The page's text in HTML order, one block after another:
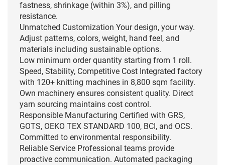
fastness, shrinkage (within 3%), and pilling
resistance.
Unmatched Customization Your design, your way.
Adjust patterns, colors, weight, hand feel, and
materials including sustainable options.
Low minimum order quantity starting from 1 roll.
Speed, Stability, Competitive Cost Integrated factory
with 120+ knitting machines in 8,800 sqm facility.
Own machinery ensures consistent quality. Direct
yarn sourcing maintains cost control.
Responsible Manufacturing Certified with GRS,
GOTS, OEKO TEX STANDARD 100, BCI, and OCS.
Committed to environmental responsibility.
Reliable Service Professional teams provide
proactive communication. Automated packaging